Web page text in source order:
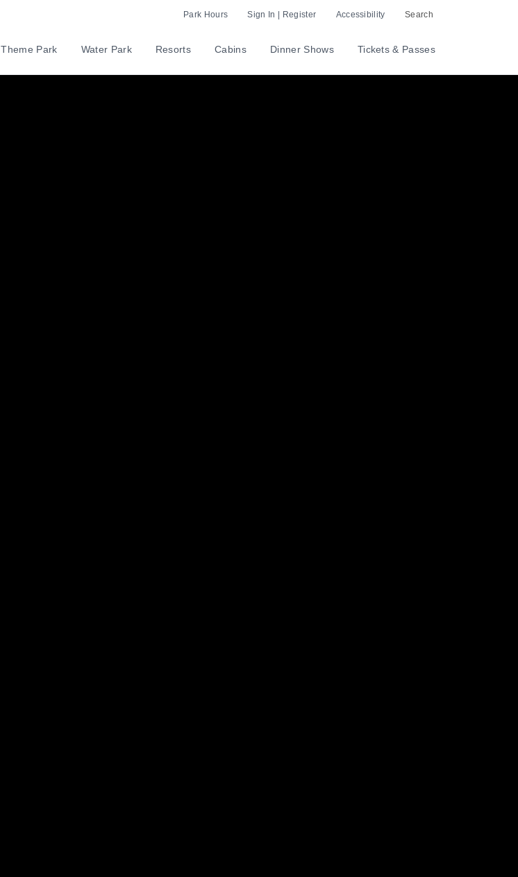
Park Hours Sign In | Register Accessibility Search
Theme Park Water Park Resorts Cabins Dinner Shows Tickets & Passes